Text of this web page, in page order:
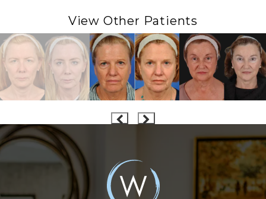
View Other Patients